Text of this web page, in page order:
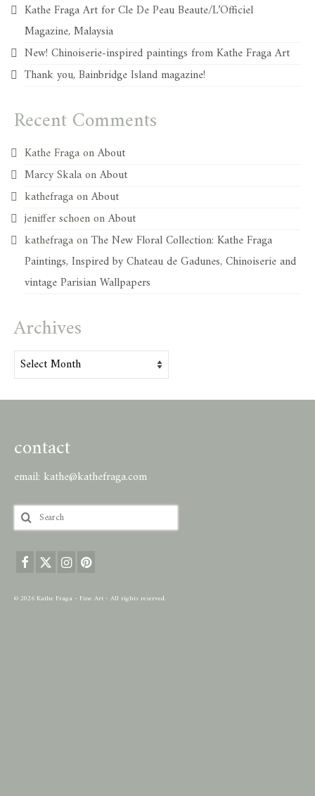
Kathe Fraga Art for Cle De Peau Beaute/L’Officiel
Magazine, Malaysia
New! Chinoiserie-inspired paintings from Kathe Fraga Art
Thank you, Bainbridge Island magazine!
Recent Comments
Kathe FragaonAbout
Marcy SkalaonAbout
kathefragaonAbout
jeniffer schoenonAbout
kathefragaonThe New Floral Collection: Kathe Fraga
Paintings, Inspired by Chateau de Gadunes, Chinoiserie and
vintage Parisian Wallpapers
Archives
Archives
contact
email: kathe@kathefraga.com
Search
for:
© 2026 Kathe Fraga - Fine Art - All rights reserved.